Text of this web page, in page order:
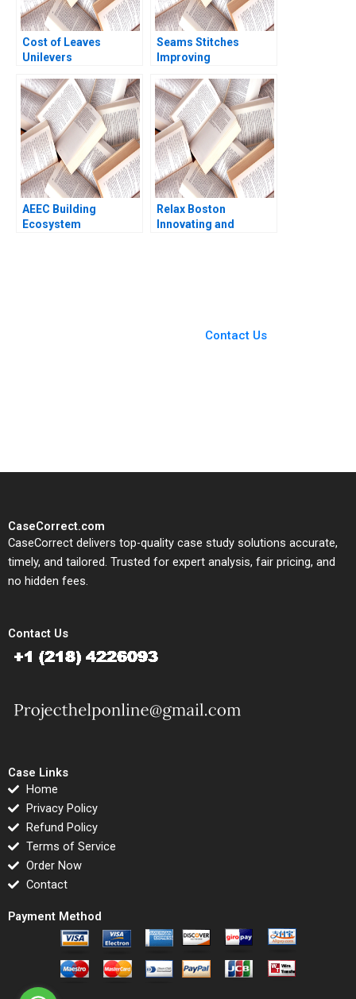
Cost of Leaves
Unilevers
Question Mary B
Teagarden Harshul
Tandan Ananise Toth
Seams Stitches
Improving
Learning Nana Yaa A
Gyamfi Miriam Arthur
Mame Afua A Boafo
AEEC Building
Ecosystem
Relax Boston
Innovating and
Contact Us
CaseCorrect.com
CaseCorrect delivers top-quality case study solutions accurate,
timely, and tailored. Trusted for expert analysis, fair pricing, and
no hidden fees.
Contact Us
Case Links
Home
Privacy Policy
Refund Policy
Terms of Service
Order Now
Contact
Payment Method